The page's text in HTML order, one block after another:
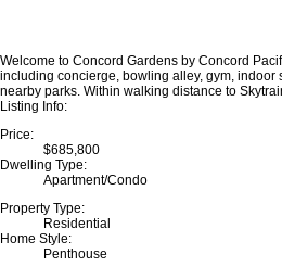
Welcome to Concord Gardens by Concord
including concierge, bowling alley, gym, indoor
nearby parks. Within walking distance to
Listing Info:
Price:
$685,800
Dwelling Type:
Apartment/Condo
Property Type:
Residential
Home Style:
Penthouse